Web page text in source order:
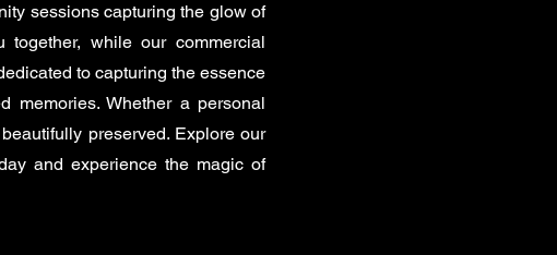
sessions capturing the glow of
while our commercial
to capturing the essence
memories. Whether a personal
preserved. Explore our
and experience the magic of